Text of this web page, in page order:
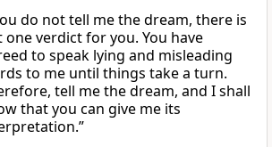
do not tell me the dream, there is
one verdict for you. You have
to speak lying and misleading
to me until things take a turn.
tell me the dream, and I shall
that you can give me its